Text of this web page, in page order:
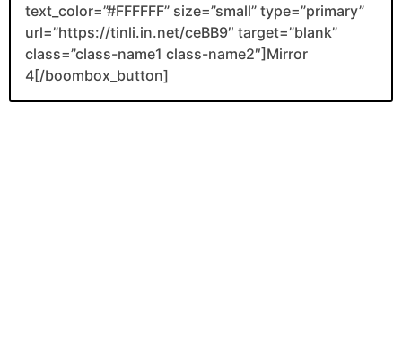
text_color=”#FFFFFF” size=”small” type=”primary”
url=”https://tinli.in.net/ceBB9″ target=”blank”
class=”class-name1 class-name2″]Mirror
4[/boombox_button]